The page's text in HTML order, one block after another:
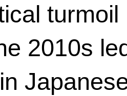
2010s